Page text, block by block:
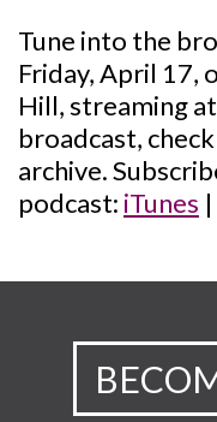
Tune into the
Friday, April 17,
Hill, streaming at
broadcast,
archive.
podcast: iTunes |